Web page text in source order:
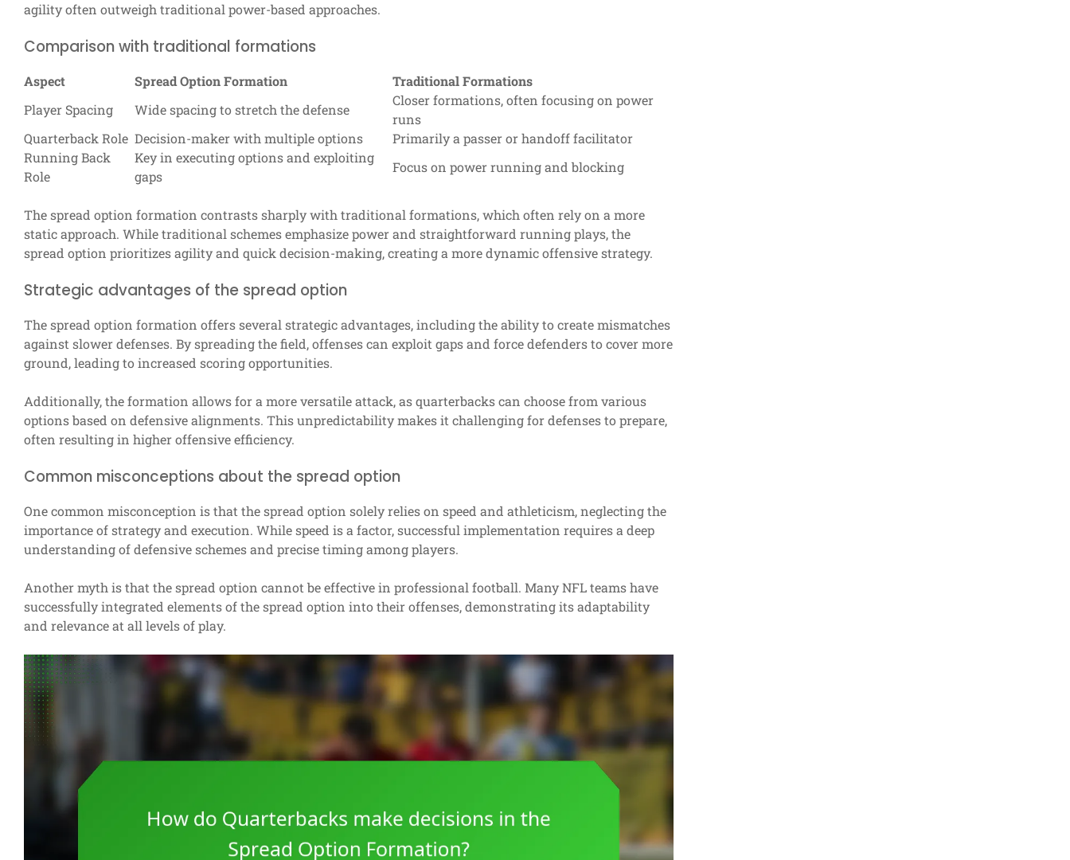
agility often outweigh traditional power-based approaches.
Comparison with traditional formations
Aspect Spread Option Formation
Traditional Formations
Player Spacing
Wide spacing to stretch the defense
Closer formations, often focusing on power
runs
Quarterback Role Decision-maker with multiple options
Primarily a passer or handoff facilitator
Running Back
Role
Key in executing options and exploiting
gaps
Focus on power running and blocking
The spread option formation contrasts sharply with traditional formations, which often rely on a more
static approach. While traditional schemes emphasize power and straightforward running plays, the
spread option prioritizes agility and quick decision-making, creating a more dynamic offensive strategy.
Strategic advantages of the spread option
The spread option formation offers several strategic advantages, including the ability to create mismatches
against slower defenses. By spreading the field, offenses can exploit gaps and force defenders to cover more
ground, leading to increased scoring opportunities.
Additionally, the formation allows for a more versatile attack, as quarterbacks can choose from various
options based on defensive alignments. This unpredictability makes it challenging for defenses to prepare,
often resulting in higher offensive efficiency.
Common misconceptions about the spread option
One common misconception is that the spread option solely relies on speed and athleticism, neglecting the
importance of strategy and execution. While speed is a factor, successful implementation requires a deep
understanding of defensive schemes and precise timing among players.
Another myth is that the spread option cannot be effective in professional football. Many NFL teams have
successfully integrated elements of the spread option into their offenses, demonstrating its adaptability
and relevance at all levels of play.